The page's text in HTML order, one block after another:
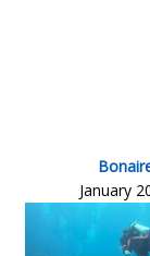
January